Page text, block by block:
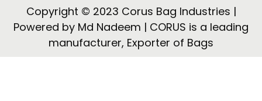
Copyright © 2023 Corus Bag Industries |
Powered by Md Nadeem | CORUS is a leading
manufacturer, Exporter of Bags